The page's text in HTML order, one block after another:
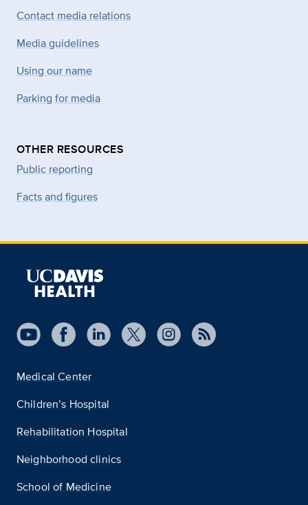
Contact media relations
Media guidelines
Using our name
Parking for media
OTHER RESOURCES
Public reporting
Facts and figures
Medical Center
Children’s Hospital
Rehabilitation Hospital
Neighborhood clinics
School of Medicine